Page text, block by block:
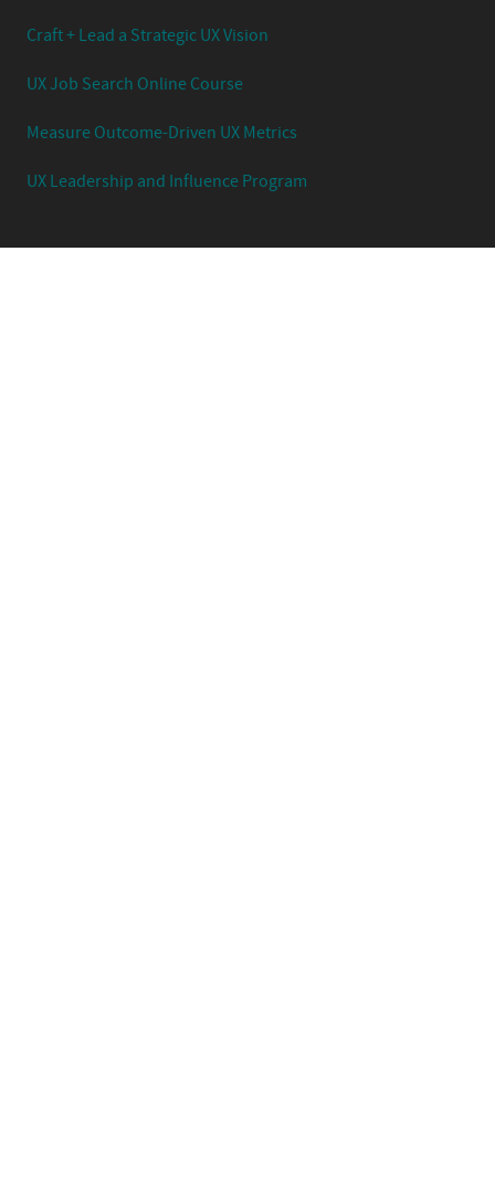
Craft + Lead a Strategic UX Vision
UX Job Search Online Course
Measure Outcome-Driven UX Metrics
UX Leadership and Influence Program